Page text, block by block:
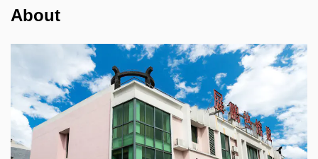
About